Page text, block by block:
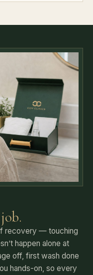
recovery — touching
happen alone at
off, first wash done
hands-on, so every